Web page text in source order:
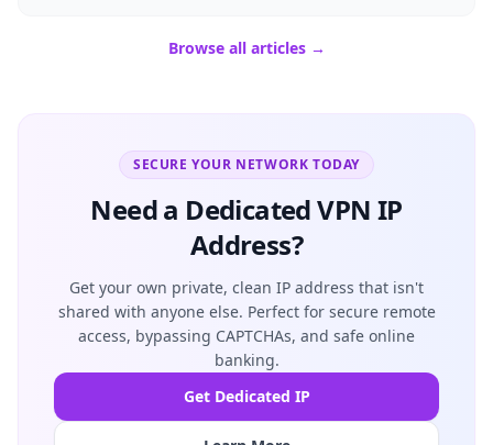
Browse all articles →
SECURE YOUR NETWORK TODAY
Need a Dedicated VPN IP
Address?
Get your own private, clean IP address that isn't
shared with anyone else. Perfect for secure remote
access, bypassing CAPTCHAs, and safe online
banking.
Get Dedicated IP